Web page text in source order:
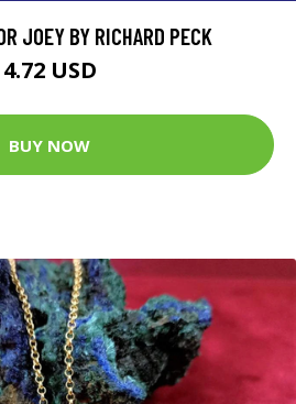
JOEY BY RICHARD PECK
4.72 USD
BUY NOW